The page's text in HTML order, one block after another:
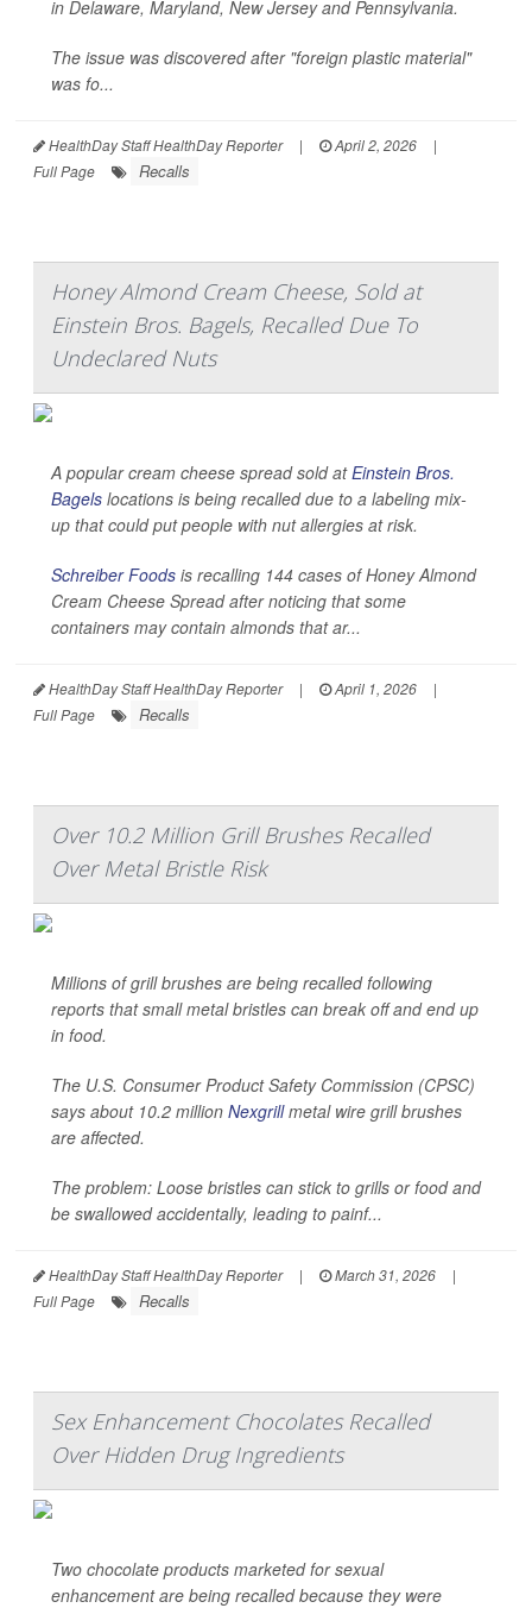
in Delaware, Maryland, New Jersey and Pennsylvania.
The issue was discovered after "foreign plastic material"
was fo...
HealthDay Staff HealthDay Reporter | April 2, 2026
|
Full Page
Recalls
Honey Almond Cream Cheese, Sold at
Einstein Bros. Bagels, Recalled Due To
Undeclared Nuts
A popular cream cheese spread sold atEinstein Bros.
Bagels locations is being recalled due to a labeling mix-
up that could put people with nut allergies at risk.
Schreiber Foods is recalling 144 cases of Honey Almond
Cream Cheese Spread after noticing that some
containers may contain almonds that ar...
HealthDay Staff HealthDay Reporter | April 1, 2026
|
Full Page
Recalls
Over 10.2 Million Grill Brushes Recalled
Over Metal Bristle Risk
Millions of grill brushes are being recalled following
reports that small metal bristles can break off and end up
in food.
The U.S. Consumer Product Safety Commission (CPSC)
says about 10.2 million Nexgrillmetal wire grill brushes
are affected.
The problem: Loose bristles can stick to grills or food and
be swallowed accidentally, leading to painf...
HealthDay Staff HealthDay Reporter | March 31, 2026
|
Full Page
Recalls
Sex Enhancement Chocolates Recalled
Over Hidden Drug Ingredients
Two chocolate products marketed for sexual
enhancement are being recalled because they were